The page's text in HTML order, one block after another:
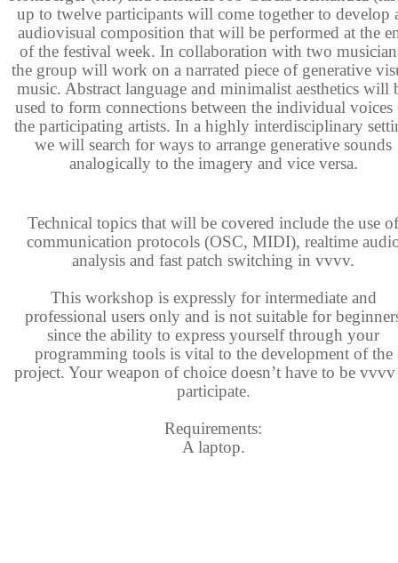
up to twelve participantswill come together to develop
audiovisual composition that will be performed at the
of the festival week. In collaboration with two
the group will work on a narrated piece of generative
music. Abstract language and minimalist aesthetics will
used to form connections between the individual voices
the participating artists. In a highly interdisciplinary
we will search for ways to arrange generative sounds
analogically to the imagery and vice versa.
Technical topics that will be covered include the use of
communication protocols (OSC, MIDI), realtime
analysis and fast patch switching in vvvv.
This workshop is expressly for intermediate and
professional users only and is not suitable for
since the ability to express yourself through your
programming tools is vital to the development of the
project. Your weapon of choice doesn’t have to be
participate.
Requirements:
A laptop.